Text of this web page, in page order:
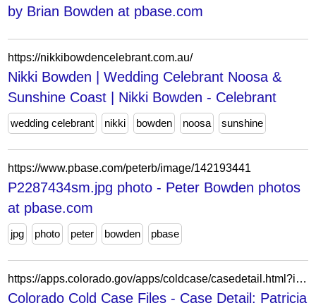
by Brian Bowden at pbase.com
https://nikkibowdencelebrant.com.au/
Nikki Bowden | Wedding Celebrant Noosa &
Sunshine Coast | Nikki Bowden - Celebrant
wedding celebrant nikki bowden noosa sunshine
https://www.pbase.com/peterb/image/142193441
P2287434sm.jpg photo - Peter Bowden photos
at pbase.com
jpg photo peter bowden pbase
https://apps.colorado.gov/apps/coldcase/casedetail.html?id=1126
Colorado Cold Case Files - Case Detail: Patricia